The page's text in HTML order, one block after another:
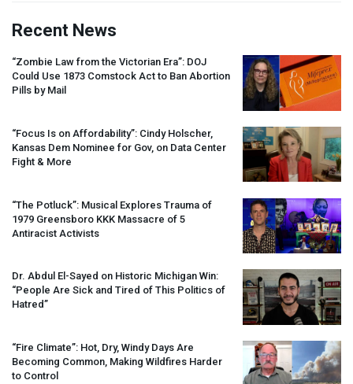
Recent News
“Zombie Law from the Victorian Era”: DOJ
Could Use 1873 Comstock Act to Ban Abortion
Pills by Mail
“Focus Is on Affordability”: Cindy Holscher,
Kansas Dem Nominee for Gov, on Data Center
Fight & More
“The Potluck”: Musical Explores Trauma of
1979 Greensboro KKK Massacre of 5
Antiracist Activists
Dr. Abdul El-Sayed on Historic Michigan Win:
“People Are Sick and Tired of This Politics of
Hatred”
“Fire Climate”: Hot, Dry, Windy Days Are
Becoming Common, Making Wildfires Harder
to Control